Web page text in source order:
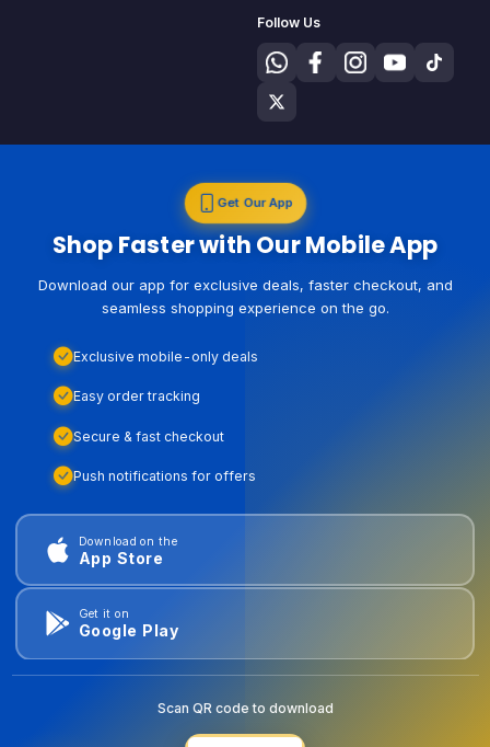
Follow Us
Get Our App
Shop Faster with Our Mobile App
Download our app for exclusive deals, faster checkout, and
seamless shopping experience on the go.
Exclusive mobile-only deals
Easy order tracking
Secure & fast checkout
Push notifications for offers
Download on the
App Store
Get it on
Google Play
Scan QR code to download